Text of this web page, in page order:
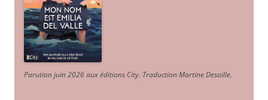
Parution juin 2026 aux éditions City. Traduction Martine Desoille.